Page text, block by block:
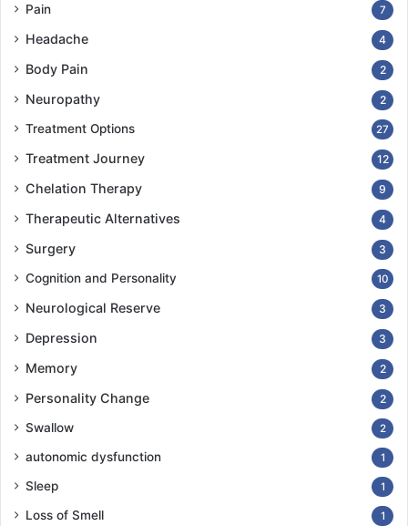
Pain 7
Headache 4
Body Pain 2
Neuropathy 2
Treatment Options 27
Treatment Journey 12
Chelation Therapy 9
Therapeutic Alternatives 4
Surgery 3
Cognition and Personality 10
Neurological Reserve 3
Depression 3
Memory 2
Personality Change 2
Swallow 2
autonomic dysfunction 1
Sleep 1
Loss of Smell 1